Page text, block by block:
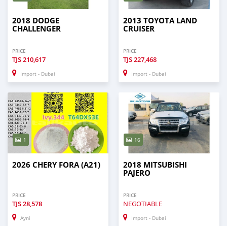
2018 DODGE
CHALLENGER
PRICE
TJS210,617
Import - Dubai
2013 TOYOTA LAND
CRUISER
PRICE
TJS227,468
Import - Dubai
1
2026 CHERY FORA (A21)
PRICE
TJS28,578
Ayni
16
2018 MITSUBISHI
PAJERO
PRICE
NEGOTIABLE
Import - Dubai